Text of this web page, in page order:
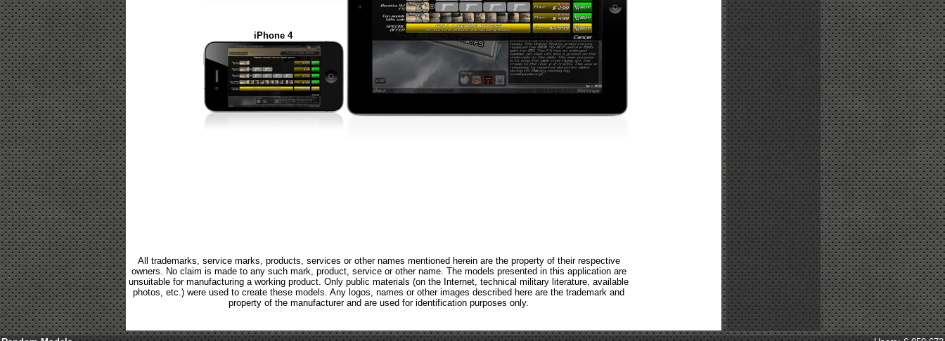
iPhone 4
All trademarks, service marks, products, services or other names mentioned herein are the property of their respective
owners. No claim is made to any such mark, product, service or other name. The models presented in this application are
unsuitable for manufacturing a working product. Only public materials (on the Internet, technical military literature, available
photos, etc.) were used to create these models. Any logos, names or other images described here are the trademark and
property of the manufacturer and are used for identification purposes only.